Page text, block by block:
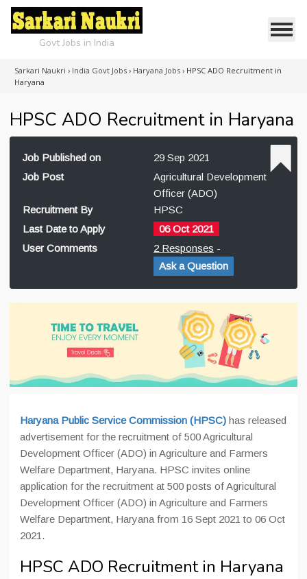
Govt Jobs in India
Sarkari Naukri › India Govt Jobs › Haryana Jobs › HPSC ADO Recruitment in
Haryana
HPSC ADO Recruitment in Haryana
Job Published on
29 Sep 2021
Job Post
Agricultural Development
Officer (ADO)
Recruitment By
HPSC
Last Date to Apply
06 Oct 2021
User Comments
2 Responses -
Ask a Question
Haryana Public Service Commission (HPSC) has released
advertisement for the recruitment of 500 Agricultural
Development Officer (ADO) in Agriculture and Farmers
Welfare Department, Haryana. HPSC invites online
application for the recruitment at 500 posts of Agricultural
Development Officer (ADO) in Agriculture and Farmers
Welfare Department, Haryana from 16 Sept 2021 to 06 Oct
2021.
HPSC ADO Recruitment in Haryana